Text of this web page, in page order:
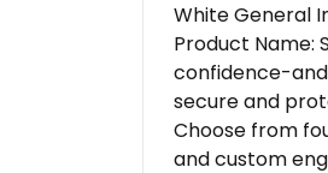
White General
Product Name:
confidence-
secure and
Choose from
and custom